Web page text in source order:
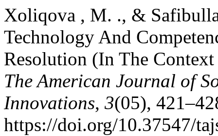
Xoliqova , M. ., &
Technology And
Resolution (In The
The American Journal of
Innovations, 3(05),
https://doi.org/10.37547/